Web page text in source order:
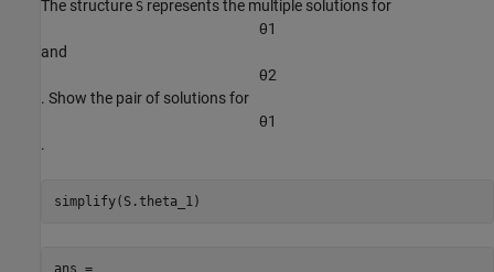
The structure S represents the multiple solutions for
θ1
and
θ2
. Show the pair of solutions for
θ1
.
simplify(S.theta_1)